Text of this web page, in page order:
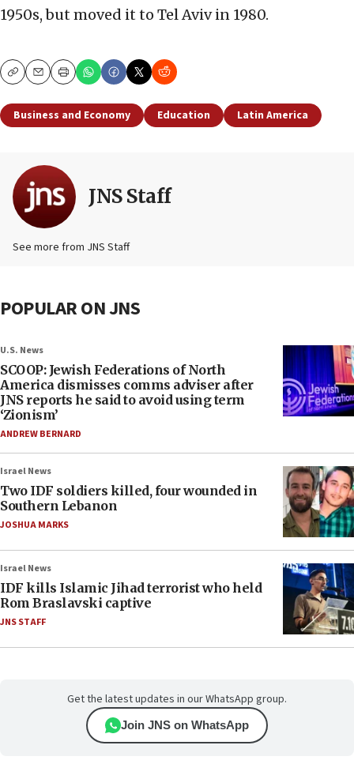
1950s, but moved it to Tel Aviv in 1980.
CopyEmailPrint
Business and Economy Education Latin America
JNS Staff
See more from JNS Staff
POPULAR ON JNS
U.S. News
SCOOP: Jewish Federations of North
America dismisses comms adviser after
JNS reports he said to avoid using term
‘Zionism’
ANDREW BERNARD
Israel News
Two IDF soldiers killed, four wounded in
Southern Lebanon
JOSHUA MARKS
Israel News
IDF kills Islamic Jihad terrorist who held
Rom Braslavski captive
JNS STAFF
Get the latest updates in our WhatsApp group.
Join JNS on WhatsApp